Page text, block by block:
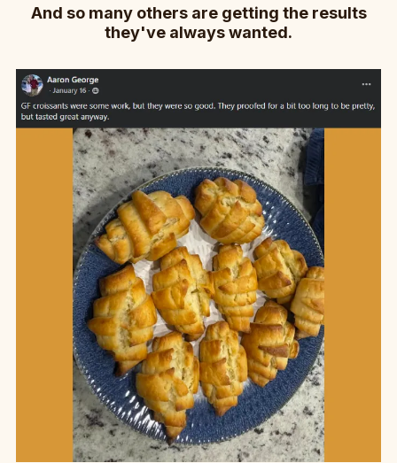
And so many others are getting the results
they've always wanted.